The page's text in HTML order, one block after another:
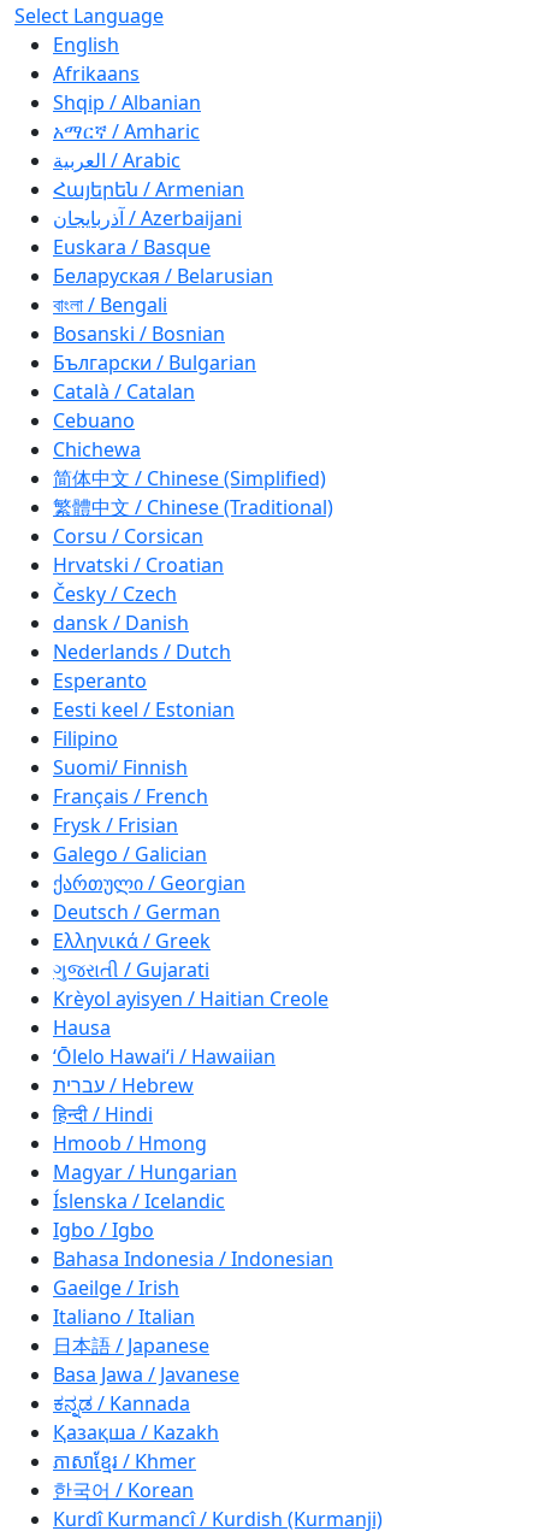
Select Language
English
Afrikaans
Shqip / Albanian
አማርኛ / Amharic
العربية / Arabic
Հայերեն / Armenian
آذربايجان / Azerbaijani
Euskara / Basque
Беларуская / Belarusian
বাংলা / Bengali
Bosanski / Bosnian
Български / Bulgarian
Català / Catalan
Cebuano
Chichewa
简体中文 / Chinese (Simplified)
繁體中文 / Chinese (Traditional)
Corsu / Corsican
Hrvatski / Croatian
Česky / Czech
dansk / Danish
Nederlands / Dutch
Esperanto
Eesti keel / Estonian
Filipino
Suomi/ Finnish
Français / French
Frysk / Frisian
Galego / Galician
ქართული / Georgian
Deutsch / German
Ελληνικά / Greek
ગુજરાતી / Gujarati
Krèyol ayisyen / Haitian Creole
Hausa
ʻŌlelo Hawaiʻi / Hawaiian
עברית / Hebrew
हिन्दी / Hindi
Hmoob / Hmong
Magyar / Hungarian
Íslenska / Icelandic
Igbo / Igbo
Bahasa Indonesia / Indonesian
Gaeilge / Irish
Italiano / Italian
日本語 / Japanese
Basa Jawa / Javanese
ಕನ್ನಡ / Kannada
Қазақша / Kazakh
ភាសាខ្មែរ / Khmer
한국어 / Korean
Kurdî Kurmancî / Kurdish (Kurmanji)